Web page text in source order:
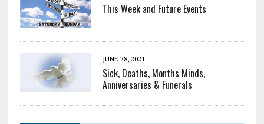
This Week and Future Events
JUNE 28, 2021
Sick, Deaths, Months Minds,
Anniversaries & Funerals